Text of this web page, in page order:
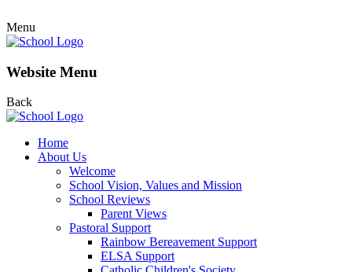
Menu
Website Menu
Back
Home
About Us
Welcome
School Vision, Values and Mission
School Reviews
Parent Views
Pastoral Support
Rainbow Bereavement Support
ELSA Support